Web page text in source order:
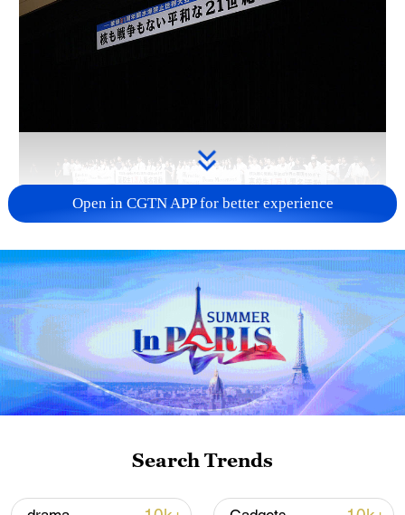
Takaichi's administration moves toward
militarization spark concerns
05:57, 08-Aug-2026
Open in CGTN APP for better experience
Search Trends